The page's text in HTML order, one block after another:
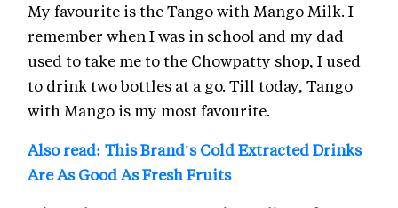
My favourite is the Tango with Mango Milk. I
remember when I was in school and my dad
used to take me to the Chowpatty shop, I used
to drink two bottles at a go. Till today, Tango
with Mango is my most favourite.
Also read: This Brand's Cold Extracted Drinks
Are As Good As Fresh Fruits